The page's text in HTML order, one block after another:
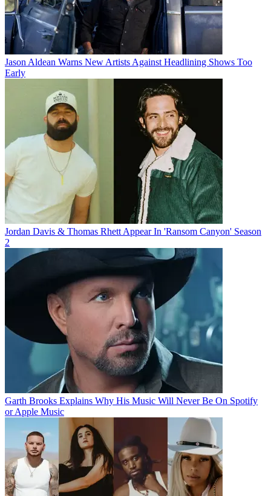
Jason Aldean Warns New Artists Against Headlining Shows Too
Early
Jordan Davis & Thomas Rhett Appear In 'Ransom Canyon' Season
2
Garth Brooks Explains Why His Music Will Never Be On Spotify
or Apple Music